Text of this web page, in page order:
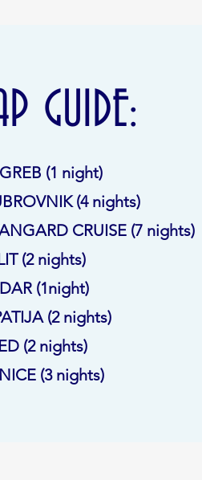
GUIDE:
(1 night)
(4 nights)
CRUISE (7 nights)
(2 nights)
(1night)
(2 nights)
(2 nights)
(3 nights)